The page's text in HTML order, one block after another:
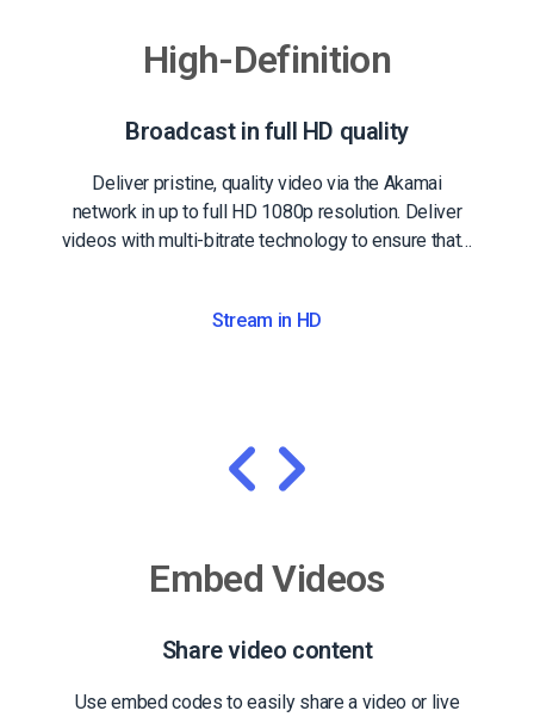
High-Definition
Broadcast in full HD quality
Deliver pristine, quality video via the Akamai
network in up to full HD 1080p resolution. Deliver
videos with multi-bitrate technology to ensure that…
Stream in HD
Embed Videos
Share video content
Use embed codes to easily share a video or live